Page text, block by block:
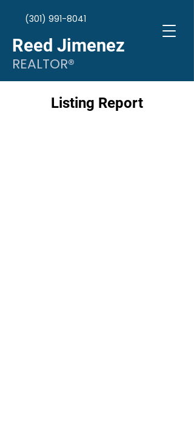
Reed Jimenez
REALTOR®
(301) 991-8041
Listing Report